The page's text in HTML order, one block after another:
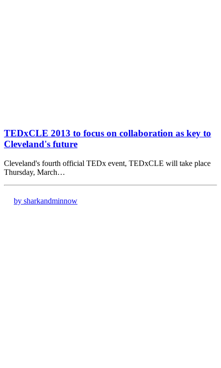
TEDxCLE 2013 to focus on collaboration as key to
Cleveland's future
Cleveland's fourth official TEDx event, TEDxCLE will take place
Thursday, March…
by sharkandminnow